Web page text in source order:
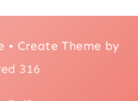
• Create Theme by
316